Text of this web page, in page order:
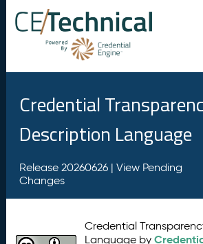
Credential
Description Language
Release 20260626 | View Pending
Changes
Credential
Language by